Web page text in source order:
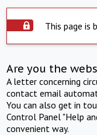
This page is
Are you the
A letter concerning
contact email
You can also get in
Control Panel "Help
convenient way.